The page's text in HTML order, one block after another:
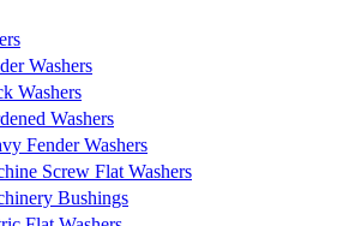
Washers
Washers
Washers
Fender Washers
Screw Flat Washers
Bushings